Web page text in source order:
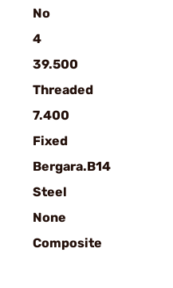
No
4
39.500
Threaded
7.400
Fixed
Bergara.B14
Steel
None
Composite